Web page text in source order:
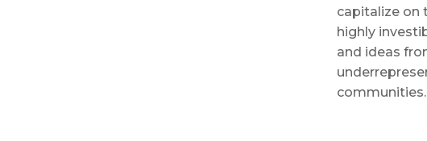
capitalize on
highly
and ideas
communities.